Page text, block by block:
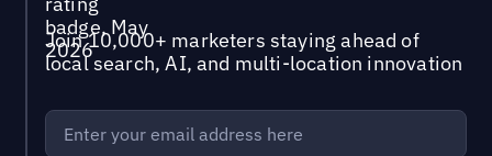
Join 10,000+ marketers staying ahead of
local search, AI, and multi-location innovation